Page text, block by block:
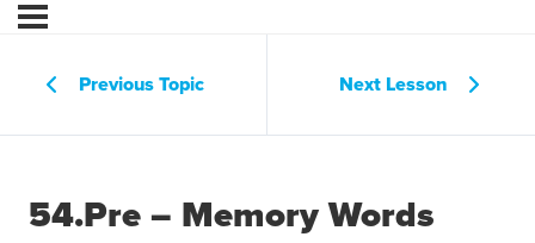
Previous Topic Next Lesson
54.Pre – Memory Words